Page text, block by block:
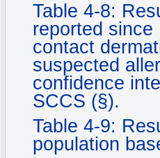
Table 4-8:
reported
contact
suspected
confidence
SCCS (§).
Table 4-9:
population